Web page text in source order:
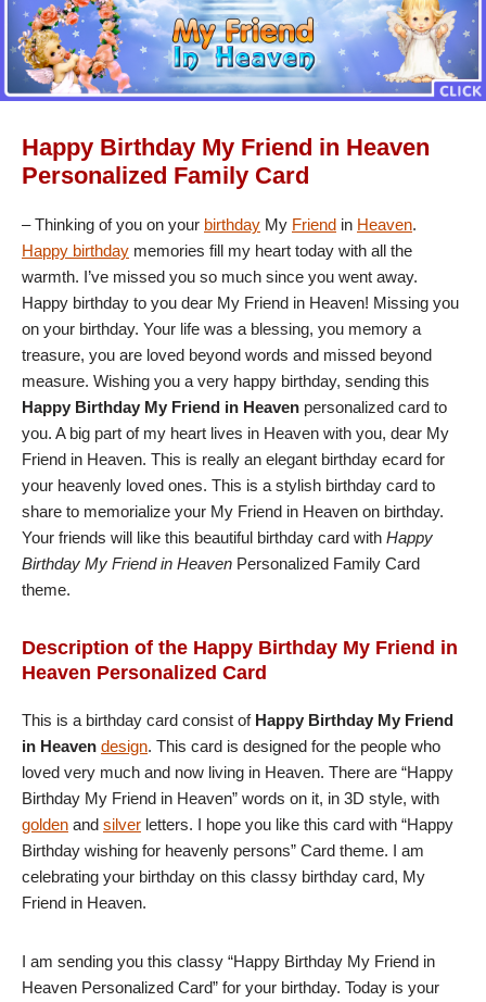
Happy Birthday My Friend in Heaven
Personalized Family Card
– Thinking of you on your birthday My Friend in Heaven.
Happy birthday memories fill my heart today with all the
warmth. I’ve missed you so much since you went away.
Happy birthday to you dear My Friend in Heaven! Missing you
on your birthday. Your life was a blessing, you memory a
treasure, you are loved beyond words and missed beyond
measure. Wishing you a very happy birthday, sending this
Happy Birthday My Friend in Heaven personalized card to
you. A big part of my heart lives in Heaven with you, dear My
Friend in Heaven. This is really an elegant birthday ecard for
your heavenly loved ones. This is a stylish birthday card to
share to memorialize your My Friend in Heaven on birthday.
Your friends will like this beautiful birthday card with Happy
Birthday My Friend in Heaven Personalized Family Card
theme.
Description of the Happy Birthday My Friend in
Heaven Personalized Card
This is a birthday card consist of Happy Birthday My Friend
in Heaven design. This card is designed for the people who
loved very much and now living in Heaven. There are “Happy
Birthday My Friend in Heaven” words on it, in 3D style, with
golden and silver letters. I hope you like this card with “Happy
Birthday wishing for heavenly persons” Card theme. I am
celebrating your birthday on this classy birthday card, My
Friend in Heaven.
I am sending you this classy “Happy Birthday My Friend in
Heaven Personalized Card” for your birthday. Today is your